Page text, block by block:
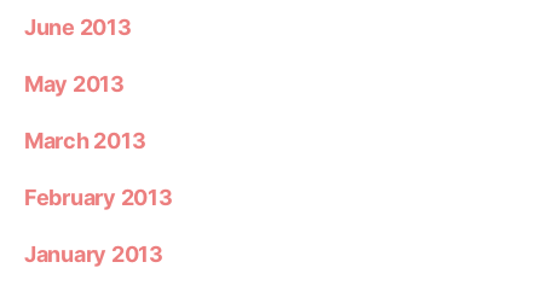
June 2013
May 2013
March 2013
February 2013
January 2013